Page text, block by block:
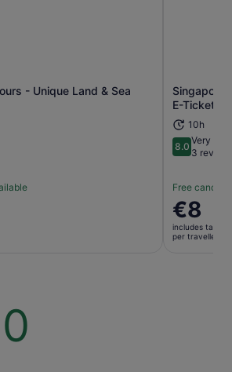
- Unique Land & Sea
Opens in new tab
Singapore
E-Ticket
10h
8.08.0 out of
Very
3
Free
Price
is
€8
€8
includes taxes
per traveller